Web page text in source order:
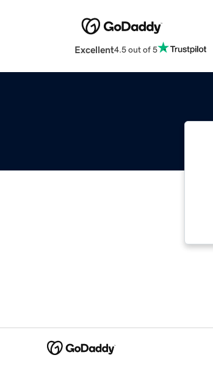
Excellent4.5 out of 5